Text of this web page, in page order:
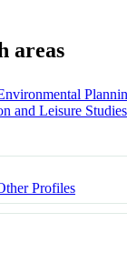
and Leisure Studies
Profiles